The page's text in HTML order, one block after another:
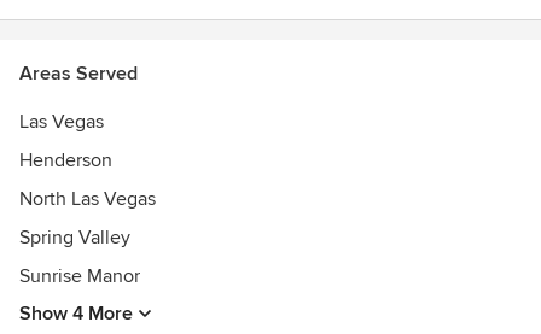
Areas Served
Las Vegas
Henderson
North Las Vegas
Spring Valley
Sunrise Manor
Show 4 More